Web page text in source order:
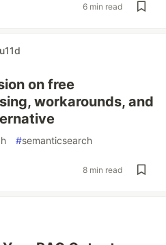
6 min read
u11d
on free
workarounds, and
#semanticsearch
8 min read